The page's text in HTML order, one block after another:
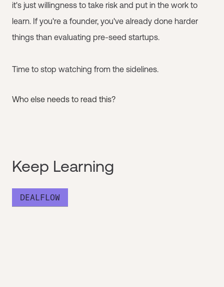
it's just willingness to take risk and put in the work to
learn. If you're a founder, you've already done harder
things than evaluating pre-seed startups.
Time to stop watching from the sidelines.
Who else needs to read this?
Keep Learning
DEALFLOW